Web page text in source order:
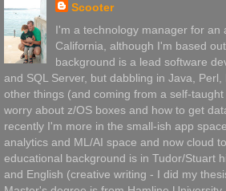
Scooter
I'm a technology manager for an
California, although I'm based
background is a lead software
and SQL Server, but dabbling in Java, Perl,
other things (and coming from a self-
worry about z/OS boxes and how to get
recently I'm more in the small-ish app
analytics and ML/AI space and now cloud
educational background is in Tudor/Stuart
and English (creative writing - I did my